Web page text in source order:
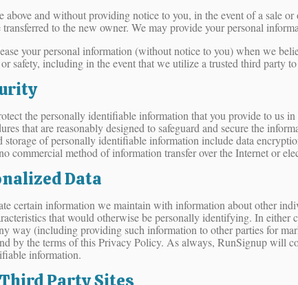
above and without providing notice to you, in the event of a sale
to the new owner. We may provide your personal
your personal information (without notice to you) when we
safety, including in the event that we utilize a trusted third party
the personally identifiable information that you provide to us
that are reasonably designed to safeguard and secure the
storage of personally identifiable information include data
commercial method of information transfer over the Internet or
Data
certain information we maintain with information about other
that would otherwise be personally identifying. In
way (including providing such information to other parties for
by the terms of this Privacy Policy. As always, RunSignup will
information.
Party Sites